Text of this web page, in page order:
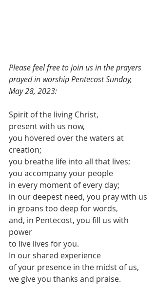
Please feel free to join us in the prayers
prayed in worship Pentecost Sunday,
May 28, 2023:
Spirit of the living Christ,
present with us now,
you hovered over the waters at
creation;
you breathe life into all that lives;
you accompany your people
in every moment of every day;
in our deepest need, you pray with us
in groans too deep for words,
and, in Pentecost, you fill us with
power
to live lives for you.
In our shared experience
of your presence in the midst of us,
we give you thanks and praise.